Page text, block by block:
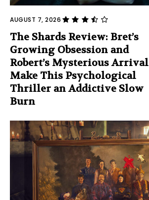
AUGUST 7, 2026
The Shards Review: Bret’s
Growing Obsession and
Robert’s Mysterious Arrival
Make This Psychological
Thriller an Addictive Slow
Burn